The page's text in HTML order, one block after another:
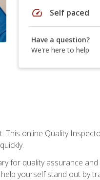
speed Self paced
Have a question?
We're here to help
This online Quality
for quality assurance
yourself stand out by